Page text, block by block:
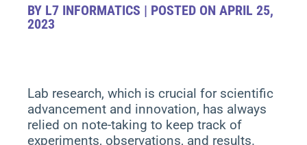
BY L7 INFORMATICS | POSTED ON APRIL 25,
2023
Lab research, which is crucial for scientific
advancement and innovation, has always
relied on note-taking to keep track of
experiments, observations, and results.